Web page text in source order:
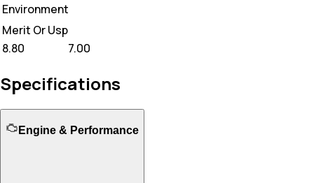
Environment
Merit Or Usp
8.80
7.00
Specifications
Engine & Performance